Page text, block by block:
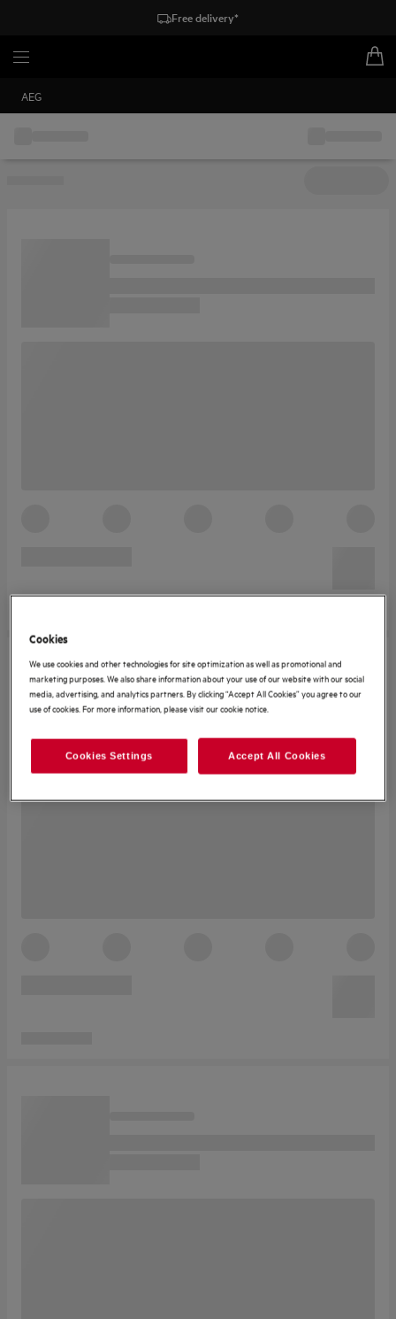
Free delivery*
AEG
Cookies
We use cookies and other technologies for site optimization as well as promotional and
marketing purposes. We also share information about your use of our website with our social
media, advertising, and analytics partners. By clicking “Accept All Cookies” you agree to our
use of cookies. For more information, please visit our cookie notice.
Cookies Settings Accept All Cookies